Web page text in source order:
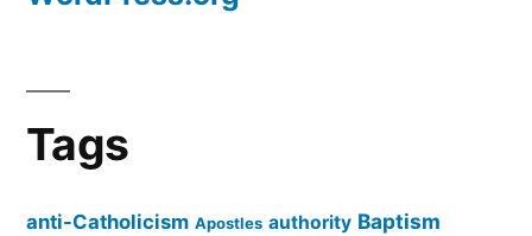
Tags
anti-Catholicism Apostles authority Baptism